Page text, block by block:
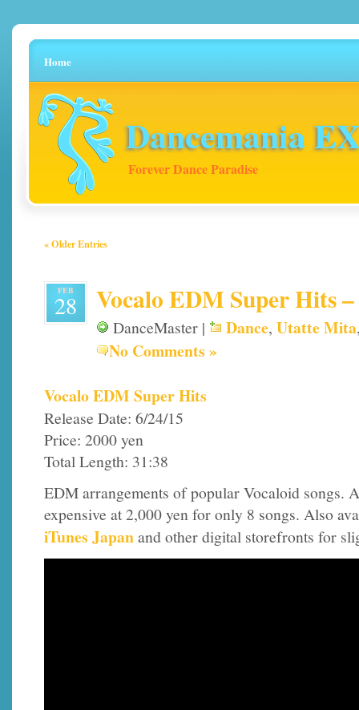
Home
Dancemania
Forever Dance Paradise
« Older Entries
FEB
28 Vocalo EDM Super Hits
DanceMaster | Dance, Utatte Mita
No Comments »
Vocalo EDM Super Hits
Release Date: 6/24/15
Price: 2000 yen
Total Length: 31:38
EDM arrangements of popular Vocaloid songs.
expensive at 2,000 yen for only 8 songs. Also
iTunes Japanand other digital storefronts for